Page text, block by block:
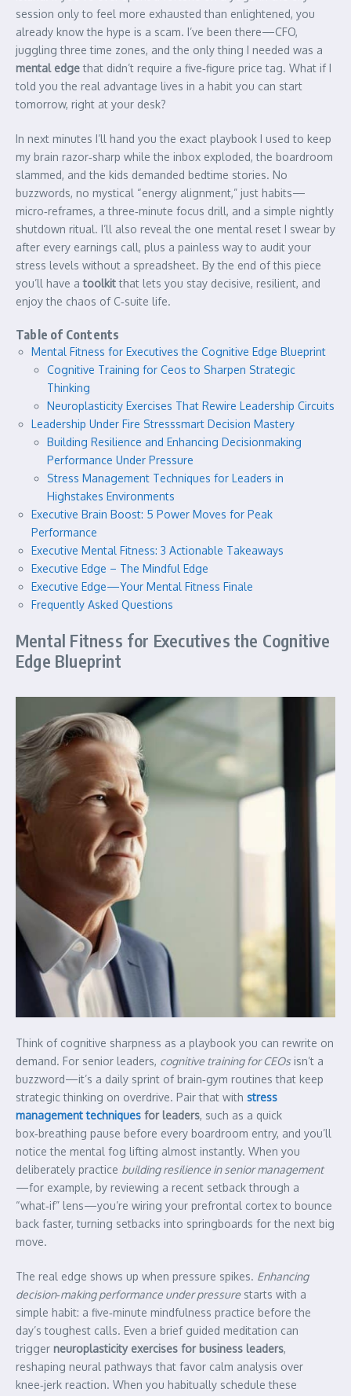
session only to feel more exhausted than enlightened, you
already know the hype is a scam. I’ve been there—CFO,
juggling three time zones, and the only thing I needed was a
mental edgethat didn’t require a five‑figure price tag. What if I
told you the real advantage lives in a habit you can start
tomorrow, right at your desk?
In next minutes I’ll hand you the exact playbook I used to keep
my brain razor‑sharp while the inbox exploded, the boardroom
slammed, and the kids demanded bedtime stories. No
buzzwords, no mystical “energy alignment,” just habits—
micro‑reframes, a three‑minute focus drill, and a simple nightly
shutdown ritual. I’ll also reveal the one mental reset I swear by
after every earnings call, plus a painless way to audit your
stress levels without a spreadsheet. By the end of this piece
you’ll have atoolkitthat lets you stay decisive, resilient, and
enjoy the chaos of C‑suite life.
Table of Contents
Mental Fitness for Executives the Cognitive Edge Blueprint
Cognitive Training for Ceos to Sharpen Strategic
Thinking
Neuroplasticity Exercises That Rewire Leadership Circuits
Leadership Under Fire Stresssmart Decision Mastery
Building Resilience and Enhancing Decisionmaking
Performance Under Pressure
Stress Management Techniques for Leaders in
Highstakes Environments
Executive Brain Boost: 5 Power Moves for Peak
Performance
Executive Mental Fitness: 3 Actionable Takeaways
Executive Edge – The Mindful Edge
Executive Edge—Your Mental Fitness Finale
Frequently Asked Questions
Mental Fitness for Executives the Cognitive
Edge Blueprint
Think of cognitive sharpness as a playbook you can rewrite on
demand. For senior leaders, cognitive training for CEOs isn’t a
buzzword—it’s a daily sprint of brain‑gym routines that keep
strategic thinking on overdrive. Pair that with stress
management techniques for leaders, such as a quick
box‑breathing pause before every boardroom entry, and you’ll
notice the mental fog lifting almost instantly. When you
deliberately practice building resilience in senior management
—for example, by reviewing a recent setback through a
“what‑if” lens—you’re wiring your prefrontal cortex to bounce
back faster, turning setbacks into springboards for the next big
move.
The real edge shows up when pressure spikes. Enhancing
decision‑making performance under pressure starts with a
simple habit: a five‑minute mindfulness practice before the
day’s toughest calls. Even a brief guided meditation can
trigger neuroplasticity exercises for business leaders,
reshaping neural pathways that favor calm analysis over
knee‑jerk reaction. When you habitually schedule these